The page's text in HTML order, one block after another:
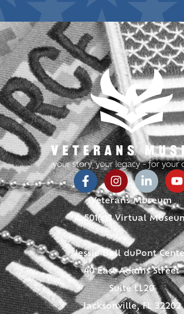
Veterans Museum
A 501(c)3 Virtual
Jessie Ball duPont
40 East Adams Street
Suite LL20
Jacksonville, FL 32202